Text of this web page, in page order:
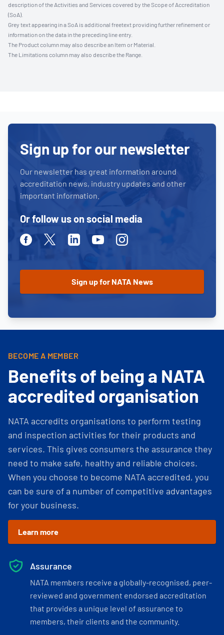
description of the Activities and Services covered by the Scope of Accreditation
(SoA).
Grey text appearing in a SoA is additional freetext providing further refinement or
information on the data in the preceding line entry.
The Product column may also describe an Item or Material.
The Limitations column may also describe the Range.
Sign up for our newsletter
Our newsletter has great information around
accreditation news, industry updates and other
important information.
Or follow us on social media
FacebookTwitterLinkedinYoutubeInstagram
BECOME A MEMBER
Benefits of being a NATA
accredited organisation
NATA accredits organisations to perform testing
and inspection activities for their products and
services. This gives consumers the assurance they
need to make safe, healthy and reliable choices.
When you choose to become NATA accredited, you
can be sure of a number of competitive advantages
for your business.
Learn more
Assurance
NATA members receive a globally-recognised, peer-
reviewed and government endorsed accreditation
that provides a unique level of assurance to
members, their clients and the community.